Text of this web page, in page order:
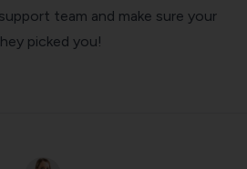
team and make sure your
picked you!